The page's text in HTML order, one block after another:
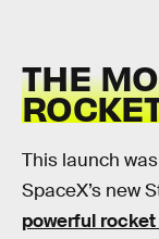
THE
This launch
SpaceX’s new
powerful